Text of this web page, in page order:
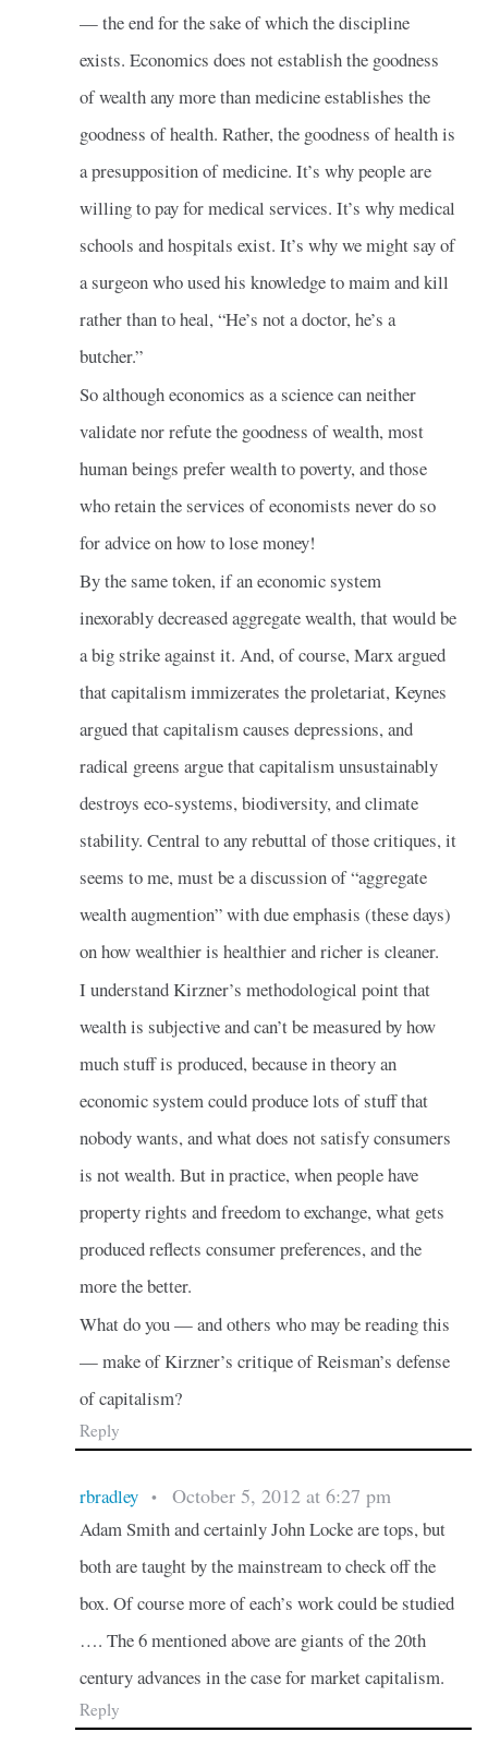
— the end for the sake of which the discipline
exists. Economics does not establish the goodness
of wealth any more than medicine establishes the
goodness of health. Rather, the goodness of health is
a presupposition of medicine. It’s why people are
willing to pay for medical services. It’s why medical
schools and hospitals exist. It’s why we might say of
a surgeon who used his knowledge to maim and kill
rather than to heal, “He’s not a doctor, he’s a
butcher.”
So although economics as a science can neither
validate nor refute the goodness of wealth, most
human beings prefer wealth to poverty, and those
who retain the services of economists never do so
for advice on how to lose money!
By the same token, if an economic system
inexorably decreased aggregate wealth, that would be
a big strike against it. And, of course, Marx argued
that capitalism immizerates the proletariat, Keynes
argued that capitalism causes depressions, and
radical greens argue that capitalism unsustainably
destroys eco-systems, biodiversity, and climate
stability. Central to any rebuttal of those critiques, it
seems to me, must be a discussion of “aggregate
wealth augmention” with due emphasis (these days)
on how wealthier is healthier and richer is cleaner.
I understand Kirzner’s methodological point that
wealth is subjective and can’t be measured by how
much stuff is produced, because in theory an
economic system could produce lots of stuff that
nobody wants, and what does not satisfy consumers
is not wealth. But in practice, when people have
property rights and freedom to exchange, what gets
produced reflects consumer preferences, and the
more the better.
What do you — and others who may be reading this
— make of Kirzner’s critique of Reisman’s defense
of capitalism?
Reply
rbradley • October 5, 2012 at 6:27 pm
Adam Smith and certainly John Locke are tops, but
both are taught by the mainstream to check off the
box. Of course more of each’s work could be studied
…. The 6 mentioned above are giants of the 20th
century advances in the case for market capitalism.
Reply